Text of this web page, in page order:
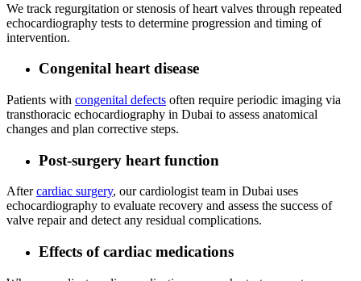
We track regurgitation or stenosis of heart valves through repeated
echocardiography tests to determine progression and timing of
intervention.
Congenital heart disease
Patients with congenital defects often require periodic imaging via
transthoracic echocardiography in Dubai to assess anatomical
changes and plan corrective steps.
Post‑surgery heart function
Aftercardiac surgery, our cardiologist team in Dubai uses
echocardiography to evaluate recovery and assess the success of
valve repair and detect any residual complications.
Effects of cardiac medications